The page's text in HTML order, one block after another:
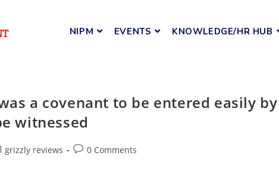
NIPM EVENTS KNOWLEDGE/HR HUB
a covenant to be entered easily
witnessed
grizzly reviews 0 Comments